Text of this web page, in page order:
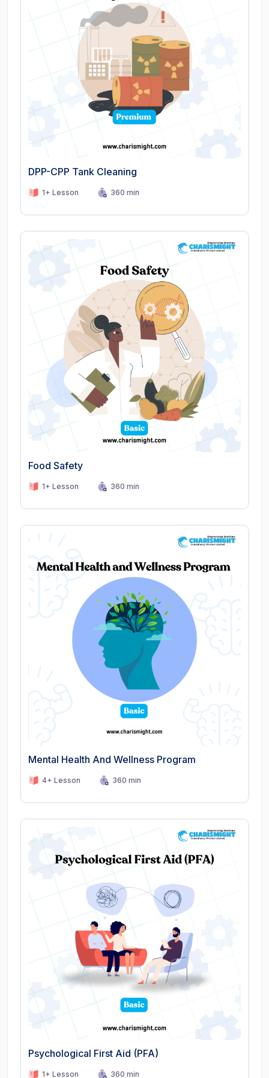
DPP-CPP Tank Cleaning
1+ Lesson 360 min
Food Safety
1+ Lesson 360 min
Mental Health And Wellness Program
4+ Lesson 360 min
Psychological First Aid (PFA)
1+ Lesson 360 min